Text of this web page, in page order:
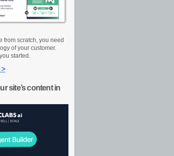
from scratch, you need
of your customer.
started.
site’s content in